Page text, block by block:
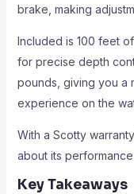
brake, making
Included is 100 feet
for precise depth
pounds, giving you a
experience on the
With a Scotty
about its
Key Takeaways